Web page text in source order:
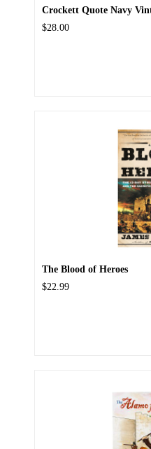
Crockett Quote Navy
$28.00
The Blood of Heroes
$22.99